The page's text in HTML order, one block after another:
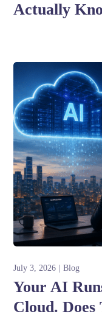
Actually
July 3, 2026 Blog
Your AI
Cloud.